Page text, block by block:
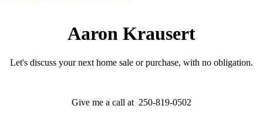
Aaron Krausert
Let's discuss your next home sale or purchase, with no obligation.
Give me a call at 250-819-0502